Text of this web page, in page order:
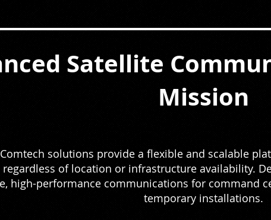
Satellite
Mission
Comtech solutions provide a flexible and scalable
of location or infrastructure availability.
high-performance communications for command
temporary installations.